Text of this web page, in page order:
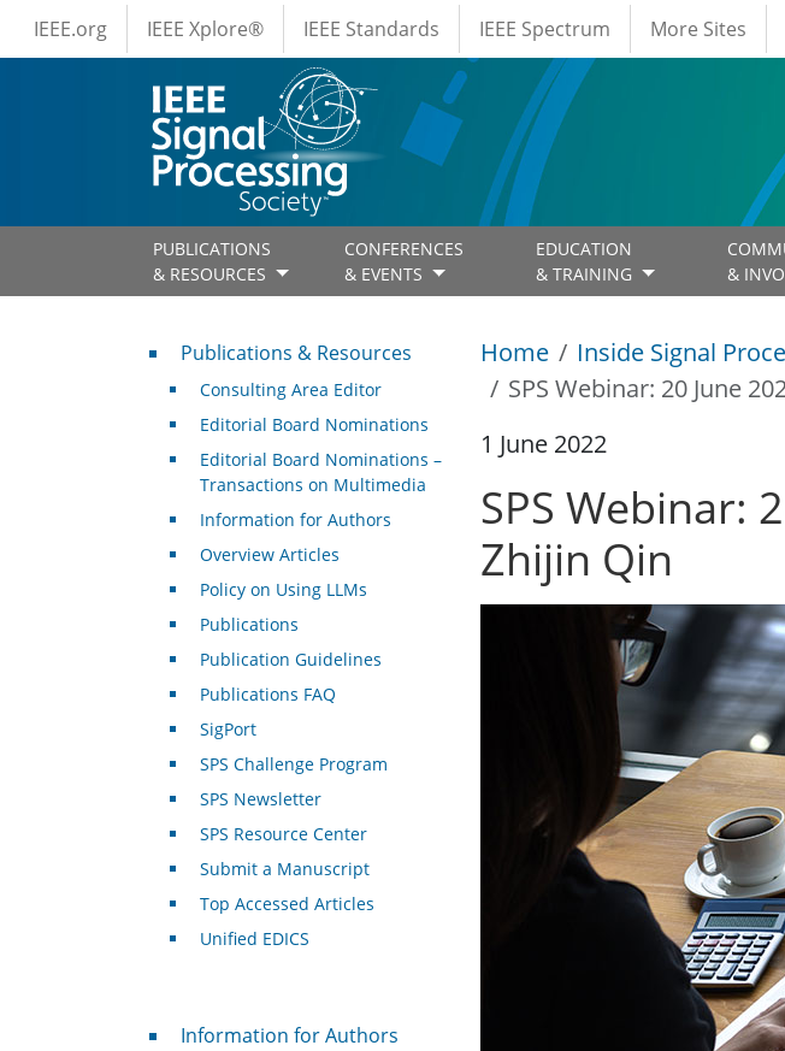
Skip to main content
IEEE Menus
IEEE.org IEEE Xplore® IEEE Standards IEEE Spectrum More Sites
PUBLICATIONS
& RESOURCES
CONFERENCES
& EVENTS
EDUCATION
& TRAINING
&
Home Inside Signal
SPS Webinar: 20 June
1 June 2022
SPS Webinar:
Zhijin Qin
Publications & Resources
Publications & Resources
Consulting Area Editor
Editorial Board Nominations
Editorial Board Nominations –
Transactions on Multimedia
Information for Authors
Overview Articles
Policy on Using LLMs
Publications
Publication Guidelines
Publications FAQ
SigPort
SPS Challenge Program
SPS Newsletter
SPS Resource Center
Submit a Manuscript
Top Accessed Articles
Unified EDICS
For Authors
Information for Authors